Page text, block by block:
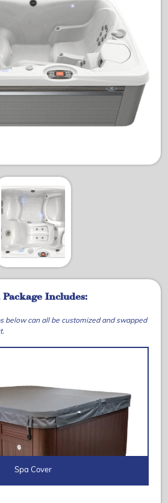
Package Includes:
below can all be customized and swapped
Spa Cover